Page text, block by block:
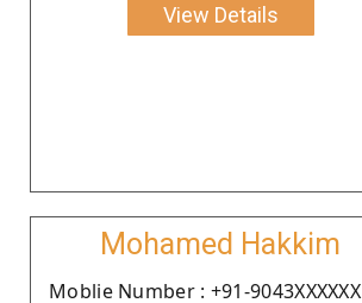
View Details
Mohamed Hakkim
Moblie Number : +91-9043XXXXXX